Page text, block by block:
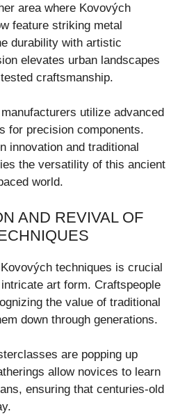
area where Kovových
feature striking metal
durability with artistic
elevates urban landscapes
craftsmanship.
utilize advanced
for precision components.
innovation and traditional
the versatility of this ancient
world.
AND REVIVAL OF
techniques is crucial
art form. Craftspeople
the value of traditional
down through generations.
are popping up
allow novices to learn
ensuring that centuries-old